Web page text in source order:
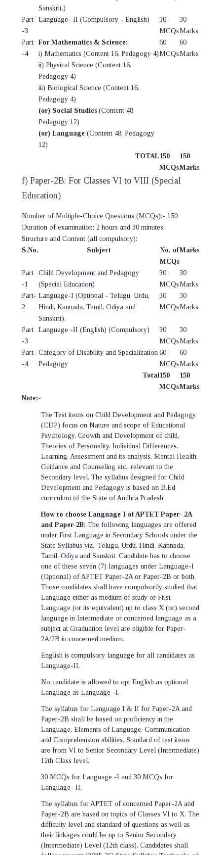
Sanskrit.)
Part
-3
Language- II (Compulsory - English)
30
MCQs
30
Marks
Part
-4
For Mathematics & Science:
i) Mathematics (Content 16, Pedagogy 4)
ii) Physical Science (Content 16,
Pedagogy 4)
iii) Biological Science (Content 16,
Pedagogy 4)
(or) Social Studies (Content 48,
Pedagogy 12)
(or) Language (Content 48, Pedagogy
12)
60
MCQs
60
Marks
TOTAL150
MCQs
150
Marks
f) Paper-2B: For Classes VI to VIII (Special
Education)
Number of Multiple-Choice Questions (MCQs):- 150
Duration of examination: 2 hours and 30 minutes
Structure and Content (all compulsory):
S.No.
Subject
No. of
MCQs
Marks
Part
-1
Child Development and Pedagogy
(Special Education)
30
MCQs
30
Marks
Part-
2
Language-I (Optional - Telugu, Urdu,
Hindi, Kannada, Tamil, Odiya and
Sanskrit).
30
MCQs
30
Marks
Part
-3
Language -II (English) (Compulsory)
30
MCQs
30
Marks
Part
-4
Category of Disability and Specialization
Pedagogy
60
MCQs
60
Marks
Total150
MCQs
150
Marks
Note:-
The Test items on Child Development and Pedagogy
(CDP) focus on Nature and scope of Educational
Psychology, Growth and Development of child,
Theories of Personality, Individual Differences,
Learning, Assessment and its analysis, Mental Health,
Guidance and Counseling etc., relevant to the
Secondary level. The syllabus designed for Child
Development and Pedagogy is based on B.Ed
curriculum of the State of Andhra Pradesh.
How to choose Language I of APTET Paper- 2A
and Paper-2B: The following languages are offered
under First Language in Secondary Schools under the
State Syllabus viz., Telugu, Urdu, Hindi, Kannada,
Tamil, Odiya and Sanskrit. Candidate has to choose
one of these seven (7) languages under Language-I
(Optional) of APTET Paper-2A or Paper-2B or both.
Those candidates shall have compulsorily studied that
Language either as medium of study or First
Language (or its equivalent) up to class X (or) second
language in Intermediate or concerned language as a
subject at Graduation level are eligible for Paper-
2A/2B in concerned medium.
English is compulsory language for all candidates as
Language-II.
No candidate is allowed to opt English as optional
Language as Language -I.
The syllabus for Language I & II for Paper-2A and
Paper-2B shall be based on proficiency in the
Language, Elements of Language, Communication
and Comprehension abilities. Standard of test items
are from VI to Senior Secondary Level (Intermediate)
12th Class level.
30 MCQs for Language -I and 30 MCQs for
Language- II.
The syllabus for APTET of concerned Paper-2A and
Paper-2B are based on topics of Classes VI to X. The
difficulty level and standard of questions as well as
their linkages could be up to Senior Secondary
(Intermediate) Level (12th class). Candidates shall